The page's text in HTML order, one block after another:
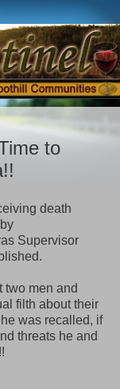
to
death
Supervisor
two men and
filth about their
was recalled, if
threats he and